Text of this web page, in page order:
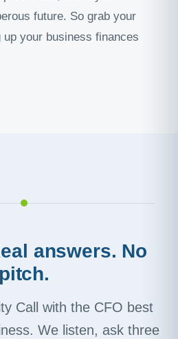
future. So grab your
your business finances
answers. No
pitch.
Call with the CFO best
We listen, ask three